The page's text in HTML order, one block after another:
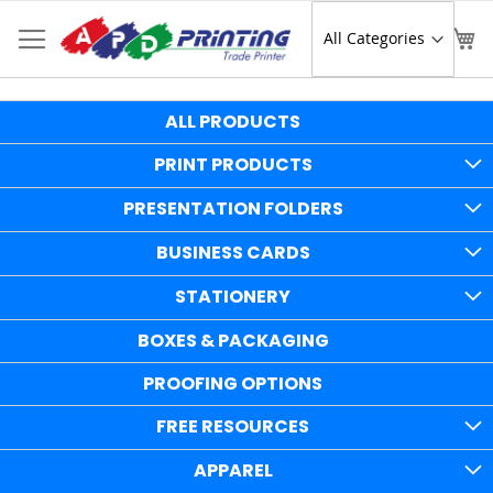
to
Content
ALL PRODUCTS
PRINT PRODUCTS
PRESENTATION FOLDERS
BUSINESS CARDS
STATIONERY
BOXES & PACKAGING
PROOFING OPTIONS
FREE RESOURCES
APPAREL